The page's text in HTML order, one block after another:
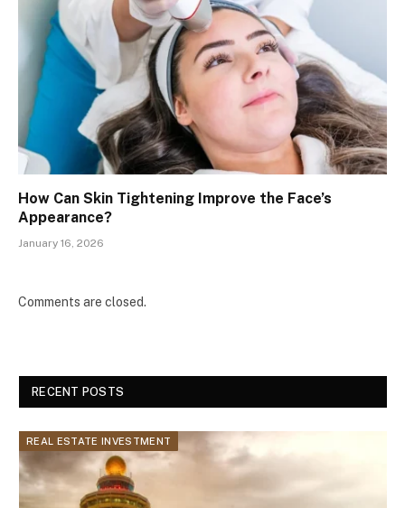
How Can Skin Tightening Improve the Face’s
Appearance?
January 16, 2026
Comments are closed.
RECENT POSTS
REAL ESTATE INVESTMENT